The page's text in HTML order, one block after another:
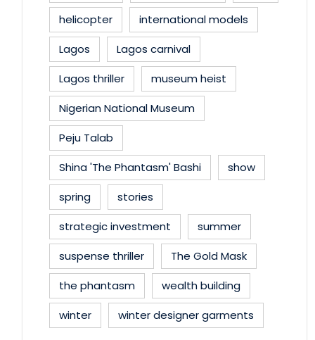
helicopter
international models
Lagos
Lagos carnival
Lagos thriller
museum heist
Nigerian National Museum
Peju Talab
Shina 'The Phantasm' Bashi
show
spring
stories
strategic investment
summer
suspense thriller
The Gold Mask
the phantasm
wealth building
winter
winter designer garments